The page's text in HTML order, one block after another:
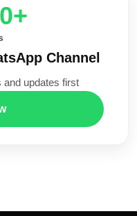
Channel
updates first